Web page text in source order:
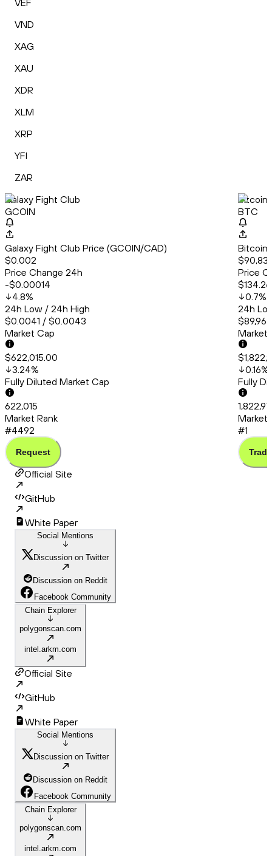
VEF
VND
XAG
XAU
XDR
XLM
XRP
YFI
ZAR
Galaxy Fight Club
GCOIN
Galaxy Fight Club Price (GCOIN/CAD)
$0.002
Price Change 24h
-$0.00014
4.8%
24h Low / 24h High
$0.0041 / $0.0043
Market Cap
$622,015.00
3.24%
Fully Diluted Market Cap
622,015
Market Rank
#4492
Request
Bitcoin
BTC
Bitcoin
Price
$134.26
0.7%
24h
Market
0.16%
Fully
Market
#1
Trade
Official Site
GitHub
White Paper
Social Mentions
Discussion on Twitter
Discussion on Reddit
Facebook Community
Chain Explorer
polygonscan.com
intel.arkm.com
Official Site
GitHub
White Paper
Social Mentions
Discussion on Twitter
Discussion on Reddit
Facebook Community
Chain Explorer
polygonscan.com
intel.arkm.com